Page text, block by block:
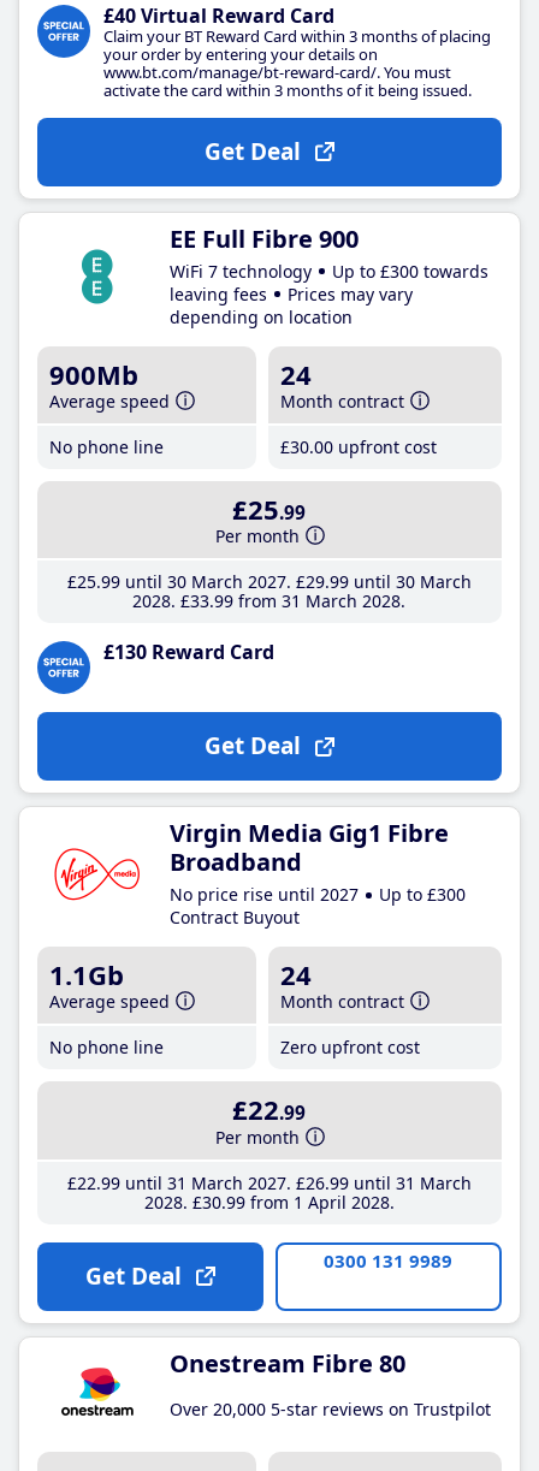
£40 Virtual Reward Card
Claim your BT Reward Card within 3 months of placing
your order by entering your details on
www.bt.com/manage/bt-reward-card/. You must
activate the card within 3 months of it being issued.
Get Deal
EE Full Fibre 900
WiFi 7 technology
Up to £300 towards
leaving fees
Prices may vary
depending on location
900Mb
Average speed
No phone line
24
Month contract
£30.00 upfront cost
£25.99
Per month
£25.99until 30 March 2027 £29.99until 30 March
2028 £33.99 from 31 March 2028
£130 Reward Card
Get Deal
Virgin Media Gig1 Fibre
Broadband
No price rise until 2027
Up to £300
Contract Buyout
1.1Gb
Average speed
No phone line
24
Month contract
Zero upfront cost
£22.99
Per month
£22.99until 31 March 2027 £26.99until 31 March
2028 £30.99from 1 April 2028
Get Deal 0300 131 9989
Onestream Fibre 80
Over 20,000 5-star reviews on Trustpilot